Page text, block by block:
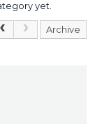
yet.
Archive